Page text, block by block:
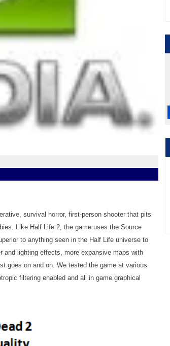
survival horror, first-person shooter that pits
Like Half Life 2, the game uses the Source
to anything seen in the Half Life universe to
and lighting effects, more expansive maps with
goes on and on. We tested the game at various
filtering enabled and all in game graphical